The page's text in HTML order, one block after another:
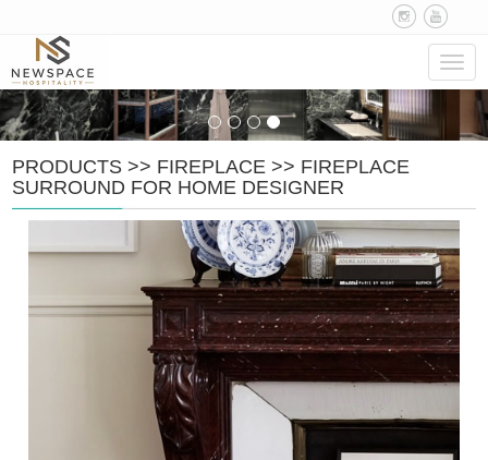
PRODUCTS >> FIREPLACE >> FIREPLACE
SURROUND FOR HOME DESIGNER